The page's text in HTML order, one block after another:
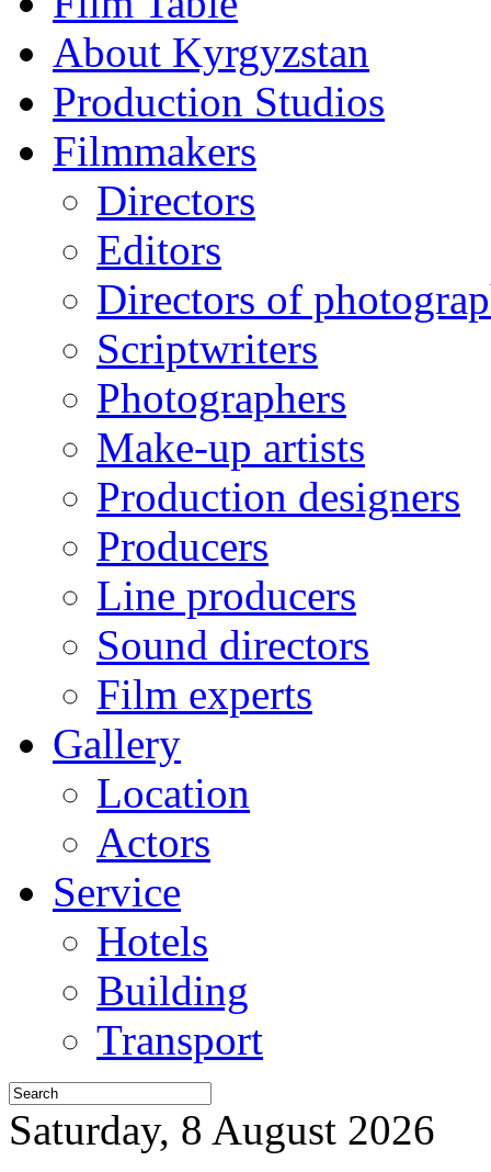
About Kyrgyzstan
Production Studios
Filmmakers
Directors
Editors
Directors of
Scriptwriters
Photographers
Make-up artists
Production designers
Producers
Line producers
Sound directors
Film experts
Gallery
Location
Actors
Service
Hotels
Building
Transport
Saturday, 8 August 2026